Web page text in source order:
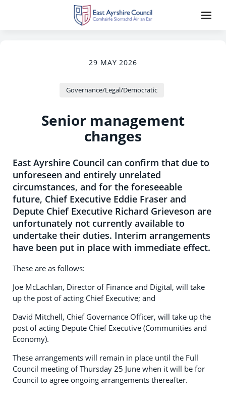
29 MAY 2026
Governance/Legal/Democratic
Senior management
changes
East Ayrshire Council can confirm that due to
unforeseen and entirely unrelated
circumstances, and for the foreseeable
future, Chief Executive Eddie Fraser and
Depute Chief Executive Richard Grieveson are
unfortunately not currently available to
undertake their duties. Interim arrangements
have been put in place with immediate effect.
These are as follows:
Joe McLachlan, Director of Finance and Digital, will take
up the post of acting Chief Executive; and
David Mitchell, Chief Governance Officer, will take up the
post of acting Depute Chief Executive (Communities and
Economy).
These arrangements will remain in place until the Full
Council meeting of Thursday 25 June when it will be for
Council to agree ongoing arrangements thereafter.